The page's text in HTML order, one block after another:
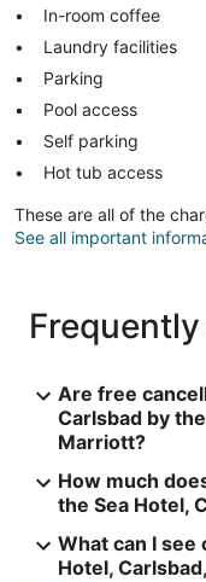
In-room coffee
Laundry facilities
Parking
Pool access
Self parking
Hot tub access
These are all of the
See all important
Are free
Carlsbad by
Marriott?
How much
the Sea Hotel,
What can I see
Hotel,